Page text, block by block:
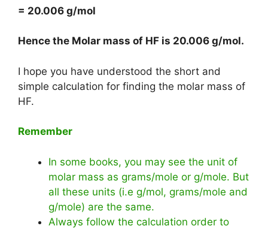
= 20.006 g/mol
Hence the Molar mass of HF is 20.006 g/mol.
I hope you have understood the short and
simple calculation for finding the molar mass of
HF.
Remember
In some books, you may see the unit of
molar mass as grams/mole or g/mole. But
all these units (i.e g/mol, grams/mole and
g/mole) are the same.
Always follow the calculation order to